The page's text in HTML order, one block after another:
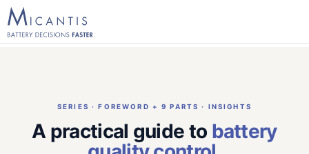
SERIES · FOREWORD + 9 PARTS · INSIGHTS
A practical guide to battery